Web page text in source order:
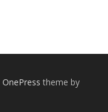
OnePress theme by